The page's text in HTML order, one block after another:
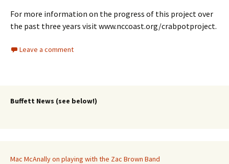
For more information on the progress of this project over
the past three years visit www.nccoast.org/crabpotproject.
Leave a comment
Buffett News (see below!)
Mac McAnally on playing with the Zac Brown Band